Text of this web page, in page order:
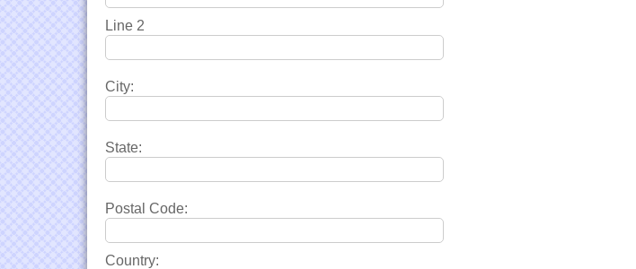
Line 2
City:
State:
Postal Code:
Country: